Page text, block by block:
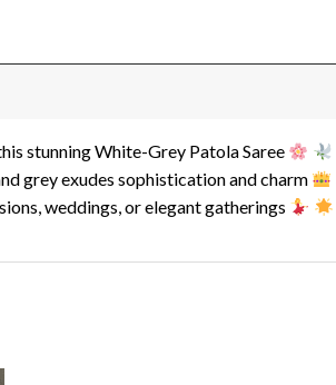
stunning White-Grey Patola Saree
grey exudes sophistication and charm
weddings, or elegant gatherings